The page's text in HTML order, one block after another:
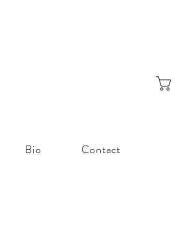
Bio Contact